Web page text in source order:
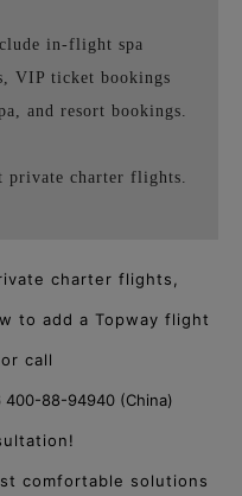
in-flight spa
VIP ticket bookings
and resort bookings.
private charter flights.
charter flights,
to add a Topway flight
call
400-88-94940 (China)
comfortable solutions